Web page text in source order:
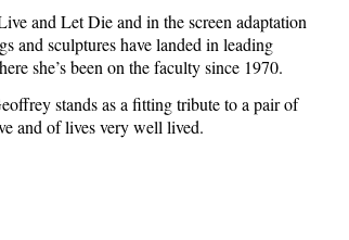
and Let Die and in the screen adaptation
and sculptures have landed in leading
she’s been on the faculty since 1970.
stands as a fitting tribute to a pair of
and of lives very well lived.